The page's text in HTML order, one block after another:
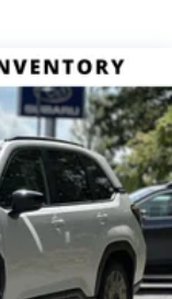
12,000 Miles